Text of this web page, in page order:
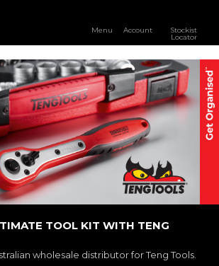
Menu Account Stockist
Locator
PRODUCTS
OUR BRANDS
RESOURCES
DISTRIBUTOR LOGIN
TOOL KIT WITH TENG
wholesale distributor for Teng Tools.